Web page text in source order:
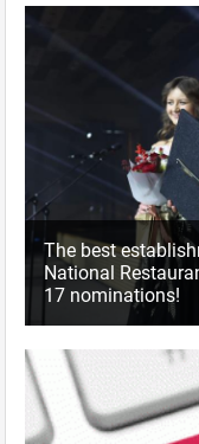
The best
National
17 nominations!